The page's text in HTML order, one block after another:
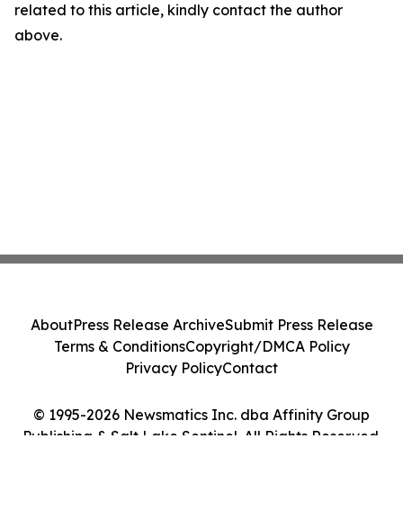
related to this article, kindly contact the author
above.
© 1995-2026 Newsmatics Inc. dba Affinity Group
Publishing & Salt Lake Sentinel. All Rights Reserved.
AboutPress Release ArchiveSubmit Press Release
Terms & ConditionsCopyright/DMCA Policy
Privacy PolicyContact